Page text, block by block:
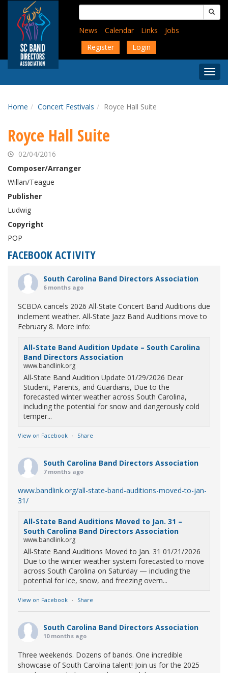
content
Search
for:
News
Calendar Links
Jobs
Register
Login
Menu
Home Concert Festivals Royce Hall Suite
Royce Hall Suite
02/04/2016
Composer/Arranger
Willan/Teague
Publisher
Ludwig
Copyright
POP
FACEBOOK ACTIVITY
South Carolina Band Directors Association
6 months ago
SCBDA cancels 2026 All-State Concert Band Auditions due
inclement weather. All-State Jazz Band Auditions move to
February 8. More info:
All-State Band Audition Update – South Carolina
Band Directors Association
www.bandlink.org
All-State Band Audition Update 01/29/2026 Dear
Student, Parents, and Guardians, Due to the
forecasted winter weather across South Carolina,
including the potential for snow and dangerously cold
temper...
View on Facebook · Share
South Carolina Band Directors Association
7 months ago
www.bandlink.org/all-state-band-auditions-moved-to-jan-
31/
All-State Band Auditions Moved to Jan. 31 –
South Carolina Band Directors Association
www.bandlink.org
All-State Band Auditions Moved to Jan. 31 01/21/2026
Due to the winter weather system forecasted to move
across South Carolina on Saturday — including the
potential for ice, snow, and freezing overn...
View on Facebook · Share
South Carolina Band Directors Association
10 months ago
Three weekends. Dozens of bands. One incredible
showcase of South Carolina talent! Join us for the 2025
Marching Band Championships to celebrate our state's